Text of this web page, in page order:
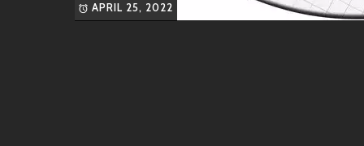
APRIL 25, 2022